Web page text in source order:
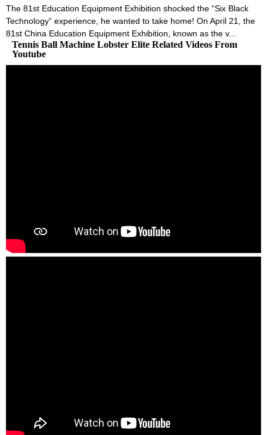
The 81st Education Equipment Exhibition shocked the “Six Black
Technology” experience, he wanted to take home! On April 21, the
81st China Education Equipment Exhibition, known as the v...
Tennis Ball Machine Lobster Elite Related Videos From
Youtube